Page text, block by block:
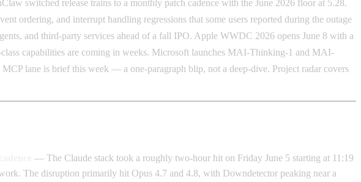
switched release trains to a monthly patch cadence with the June 2026 floor at 5.28.
ordering, and interrupt handling regressions that some users reported during the outage
and third-party services ahead of a fall IPO. Apple WWDC 2026 opens June 8 with a
capabilities are coming in weeks. Microsoft launches MAI-Thinking-1 and MAI-
lane is brief this week — a one-paragraph blip, not a deep-dive. Project radar covers
— The Claude stack took a roughly two-hour hit on Friday June 5 starting at 11:19
The disruption primarily hit Opus 4.7 and 4.8, with Downdetector peaking near a